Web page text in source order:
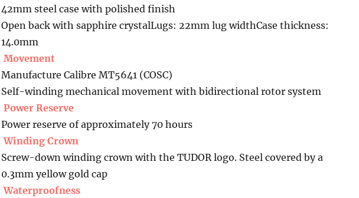
42mm steel case with polished finish
Open back with sapphire crystalLugs: 22mm lug widthCase thickness:
14.0mm
Movement
Manufacture Calibre MT5641 (COSC)
Self-winding mechanical movement with bidirectional rotor system
Power Reserve
Power reserve of approximately 70 hours
Winding Crown
Screw-down winding crown with the TUDOR logo. Steel covered by a
0.3mm yellow gold cap
Waterproofness